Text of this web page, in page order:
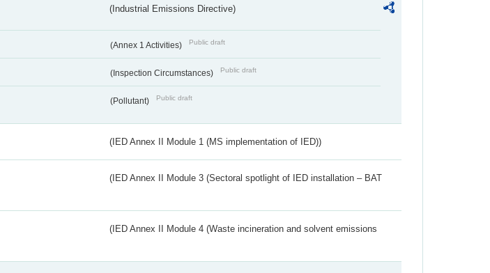
(Industrial Emissions Directive)
(Annex 1 Activities) Public draft
(Inspection Circumstances) Public draft
(Pollutant) Public draft
(IED Annex II Module 1 (MS implementation of IED))
(IED Annex II Module 3 (Sectoral spotlight of IED installation – BAT
(IED Annex II Module 4 (Waste incineration and solvent emissions